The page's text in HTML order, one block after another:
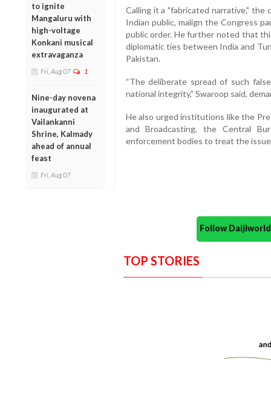
to ignite
Mangaluru with
high-voltage
Konkani musical
extravaganza
Fri, Aug 07 1
Nine-day novena
inaugurated at
Vailankanni
Shrine, Kalmady
ahead of annual
feast
Fri, Aug 07
Calling it a "fabricated narrative,"
Indian public, malign the Congress
public order. He further noted that
diplomatic ties between India and
Pakistan.
“The deliberate spread of such
national integrity,” Swaroop said,
He also urged institutions like the
and Broadcasting, the Central
enforcement bodies to treat the
Follow
TOP STORIES